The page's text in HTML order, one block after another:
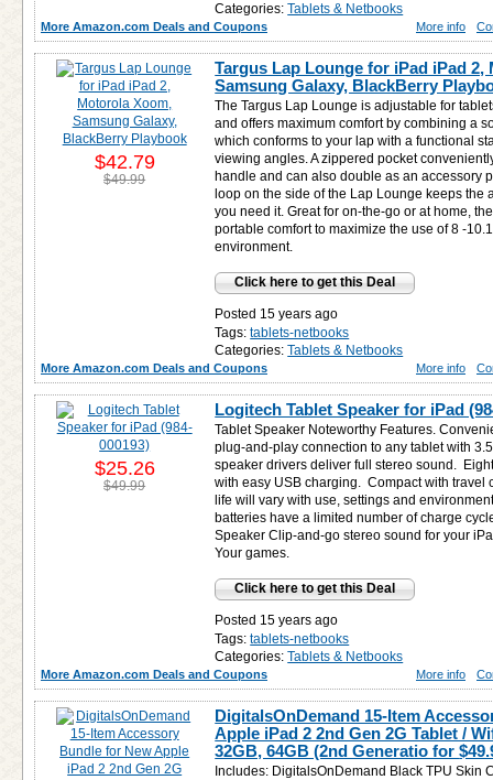
Categories: Tablets & Netbooks
More Amazon.com Deals and Coupons More info
Targus Lap Lounge for iPad iPad 2,
Samsung Galaxy, BlackBerry
The Targus Lap Lounge is adjustable for
and offers maximum comfort by combining a
which conforms to your lap with a functional
viewing angles. A zippered pocket
handle and can also double as an accessory
loop on the side of the Lap Lounge keeps the
you need it. Great for on-the-go or at home,
portable comfort to maximize the use of 8 -
environment.
Click here to get this Deal
Posted 15 years ago
Tags: tablets-netbooks
Categories: Tablets & Netbooks
$42.79
$49.99
More Amazon.com Deals and Coupons More info
Logitech Tablet Speaker for iPad
Tablet Speaker Noteworthy Features.
plug-and-play connection to any tablet with
speaker drivers deliver full stereo sound.
with easy USB charging. Compact with travel
life will vary with use, settings and
batteries have a limited number of charge
Speaker Clip-and-go stereo sound for your
Your games.
Click here to get this Deal
Posted 15 years ago
Tags: tablets-netbooks
Categories: Tablets & Netbooks
$25.26
$49.99
More Amazon.com Deals and Coupons More info
DigitalsOnDemand 15-Item
Apple iPad 2 2nd Gen 2G Tablet /
32GB, 64GB (2nd Generatio for
Includes: DigitalsOnDemand Black TPU Skin